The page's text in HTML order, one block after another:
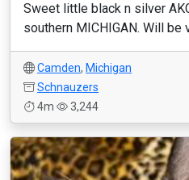
Sweet little black n silver
southern MICHIGAN. Will be
Camden, Michigan
Schnauzers
4m
3,244